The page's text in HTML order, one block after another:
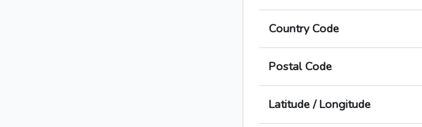
Country Code
Postal Code
Latitude / Longitude